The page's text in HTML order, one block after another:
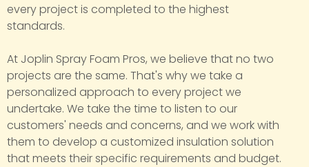
every project is completed to the highest
standards.
At Joplin Spray Foam Pros, we believe that no two
projects are the same. That's why we take a
personalized approach to every project we
undertake. We take the time to listen to our
customers' needs and concerns, and we work with
them to develop a customized insulation solution
that meets their specific requirements and budget.